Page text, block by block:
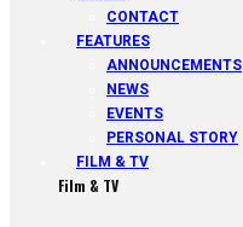
CONTACT
FEATURES
ANNOUNCEMENTS
NEWS
EVENTS
PERSONAL STORY
FILM & TV
Film & TV